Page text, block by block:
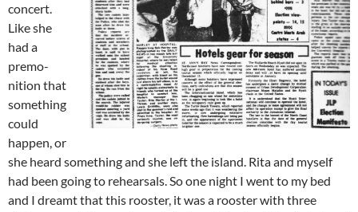
concert.
Like she
had a
premo­
nition that
something
could
happen, or
she heard something and she left the island. Rita and myself
had been going to rehearsals. So one night I went to my bed
and I dreamt that this rooster, it was a rooster with three